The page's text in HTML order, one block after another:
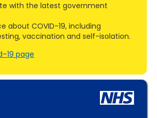
with the latest government
about COVID-19, including
vaccination and self-isolation.
page